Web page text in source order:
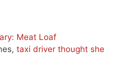
Meat Loaf
taxi driver thought she